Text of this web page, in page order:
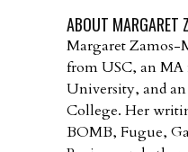
ABOUT MARGARET
Margaret Zamos-
from USC, an
University, and
College. Her
BOMB, Fugue,